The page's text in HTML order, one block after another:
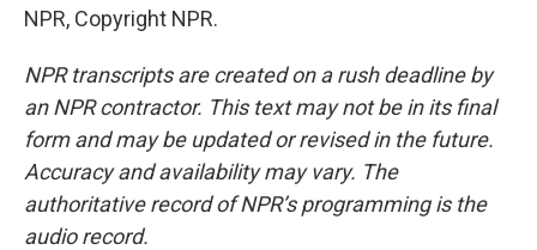
NPR, Copyright NPR.
NPR transcripts are created on a rush deadline by
an NPR contractor. This text may not be in its final
form and may be updated or revised in the future.
Accuracy and availability may vary. The
authoritative record of NPR’s programming is the
audio record.